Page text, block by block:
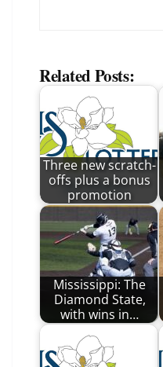
Related Posts:
Three new scratch-
offs plus a bonus
promotion
Mississippi: The
Diamond State,
with wins in…